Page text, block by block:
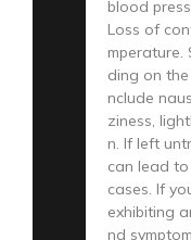
blood
Loss of
mperature.
ding on
nclude
ziness,
n. If left
can lead
cases. If
exhibiting
nd